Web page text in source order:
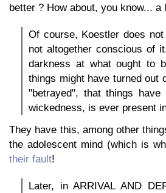
better ? How about, you know...
Of course, Koestler does
not altogether conscious of
darkness at what ought to
things might have turned out
"betrayed", that things
wickedness, is ever present
They have this, among other
the adolescent mind (which is
their fault!
Later, in ARRIVAL AND